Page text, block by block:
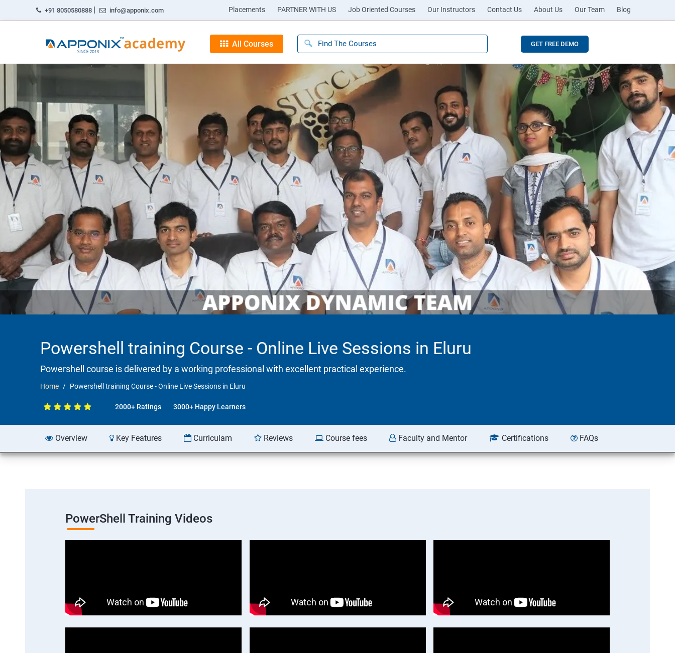
+91 8050580888 | info@apponix.com Placements PARTNER WITH US Job Oriented Courses Our Instructors Contact Us About Us Our Team Blog
All Courses GET FREE DEMO
Powershell training Course - Online Live Sessions in Eluru
Powershell course is delivered by a working professional with excellent practical experience.
Home Powershell training Course - Online Live Sessions in Eluru
2000+ Ratings 3000+ Happy Learners
Overview Key Features Curriculam Reviews Course fees Faculty and Mentor Certifications FAQs
PowerShell Training Videos